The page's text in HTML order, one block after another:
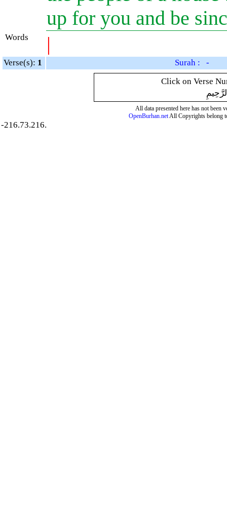
up for you and be
Words |
Verse(s): 1
Surah : -
Click on Verse
All data presented here has not been
OpenBurhan.netAll Copyrights belong
-216.73.216.